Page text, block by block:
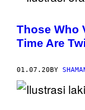
Those Who
Time Are
01.07.20BY